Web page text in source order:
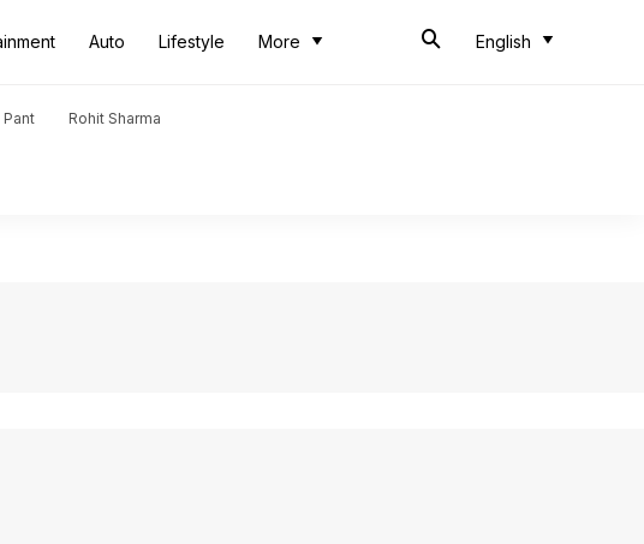
Auto Lifestyle More English
Pant Rohit Sharma